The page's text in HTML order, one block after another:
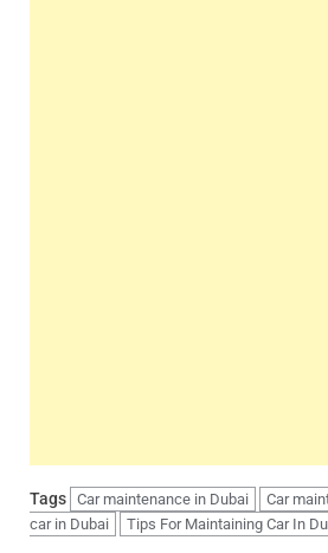
Tags Car maintenance in Dubai Car
car in Dubai
Tips For Maintaining Car In